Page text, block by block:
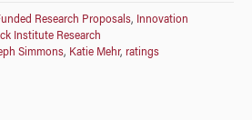
Research Proposals,
Innovation
Institute Research
Simmons, Katie Mehr, ratings